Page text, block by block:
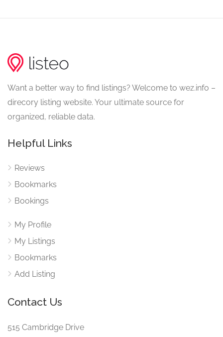
Want a better way to find listings? Welcome to wez.info –
direcory listing website. Your ultimate source for
organized, reliable data.
Helpful Links
Reviews
Bookmarks
Bookings
My Profile
My Listings
Bookmarks
Add Listing
Contact Us
515 Cambridge Drive